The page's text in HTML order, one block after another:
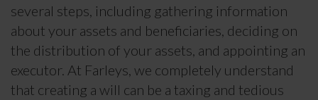
several steps, including gathering information
about your assets and beneficiaries, deciding on
the distribution of your assets, and appointing an
executor. At Farleys, we completely understand
that creating a will can be a taxing and tedious